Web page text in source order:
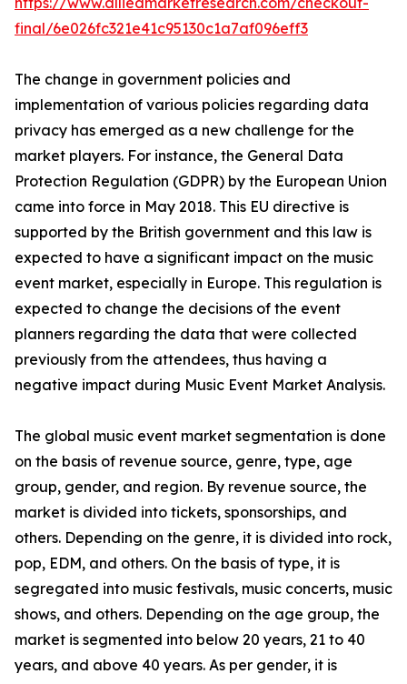
final/6e026fc321e41c95130c1a7af096eff3
The change in government policies and
implementation of various policies regarding data
privacy has emerged as a new challenge for the
market players. For instance, the General Data
Protection Regulation (GDPR) by the European Union
came into force in May 2018. This EU directive is
supported by the British government and this law is
expected to have a significant impact on the music
event market, especially in Europe. This regulation is
expected to change the decisions of the event
planners regarding the data that were collected
previously from the attendees, thus having a
negative impact during Music Event Market Analysis.
The global music event market segmentation is done
on the basis of revenue source, genre, type, age
group, gender, and region. By revenue source, the
market is divided into tickets, sponsorships, and
others. Depending on the genre, it is divided into rock,
pop, EDM, and others. On the basis of type, it is
segregated into music festivals, music concerts, music
shows, and others. Depending on the age group, the
market is segmented into below 20 years, 21 to 40
years, and above 40 years. As per gender, it is